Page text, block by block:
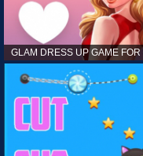
GLAM DRESS UP GAME FOR